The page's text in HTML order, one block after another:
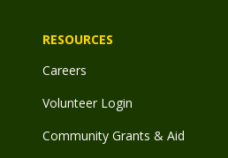
RESOURCES
Careers
Volunteer Login
Community Grants & Aid